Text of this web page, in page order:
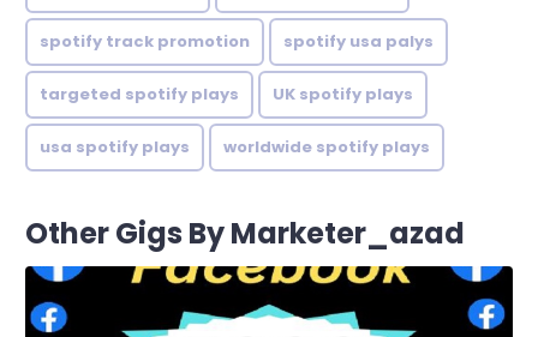
spotify track promotion spotify usa palys
targeted spotify plays UK spotify plays
usa spotify plays worldwide spotify plays
Other Gigs By Marketer_azad